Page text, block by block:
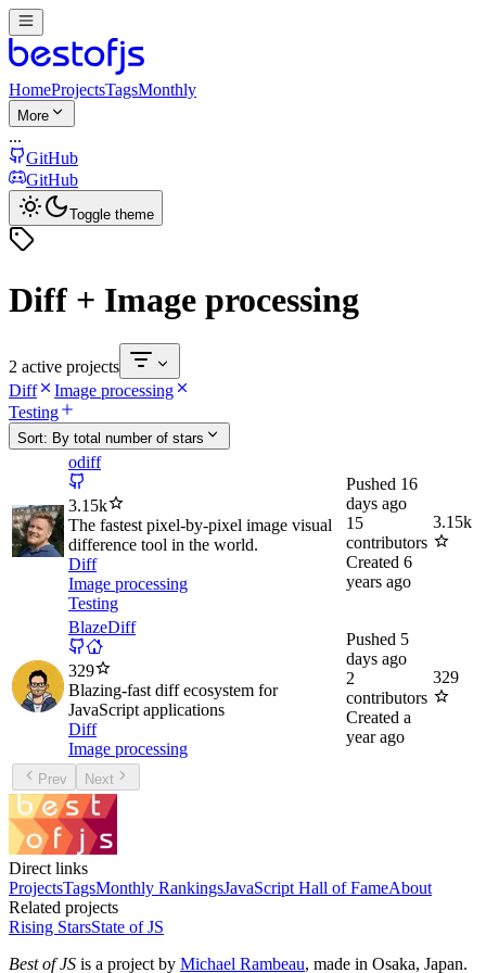
HomeProjectsTagsMonthly
More
...
GitHub
GitHub
Toggle theme
Diff + Image processing
2 active projects
Diff
Image processing
Testing
Sort: By total number of stars
odiff
3.15k
The fastest pixel-by-pixel image visual
difference tool in the world.
Diff
Image processing
Testing
Pushed 16
days ago
15
contributors
Created 6
years ago
3.15k
BlazeDiff
329
Blazing-fast diff ecosystem for
JavaScript applications
Diff
Image processing
Pushed 5
days ago
2
contributors
Created a
year ago
329
Prev Next
Direct links
ProjectsTagsMonthly RankingsJavaScript Hall of FameAbout
Related projects
Rising StarsState of JS
Best of JS is a project by Michael Rambeau, made in Osaka, Japan.